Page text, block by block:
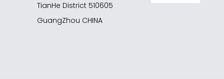
TianHe District 510605
GuangZhou CHINA